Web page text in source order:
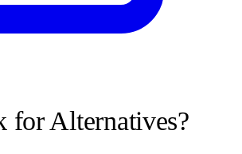
for Alternatives?